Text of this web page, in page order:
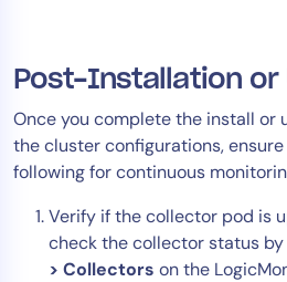
Post-Installation or
Once you complete the install or
the cluster configurations,
following for continuous
Verify if the collector pod is
check the collector status
> Collectors on the